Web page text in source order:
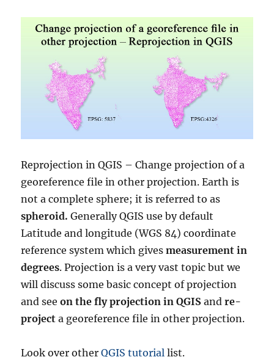
Reprojection in QGIS – Change projection of a
georeference file in other projection. Earth is
not a complete sphere; it is referred to as
spheroid. Generally QGIS use by default
Latitude and longitude (WGS 84) coordinate
reference system which givesmeasurement in
degrees. Projection is a very vast topic but we
will discuss some basic concept of projection
and seeon the fly projection in QGISandre-
project a georeference file in other projection.
Look over otherQGIS tutorial list.